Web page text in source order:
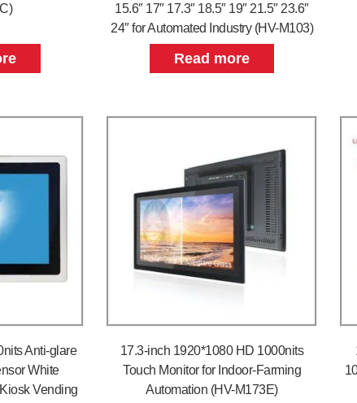
15.6″ 17″ 17.3″ 18.5″ 19″ 21.5″ 23.6″
24″ for Automated Industry (HV-M103)
Read more
Anti-glare
White
Vending
17.3-inch 1920*1080 HD 1000nits
Touch Monitor for Indoor-Farming
Automation (HV-M173E)